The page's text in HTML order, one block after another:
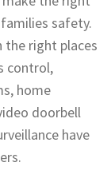
safety.
the right places
control,
home
doorbell
have